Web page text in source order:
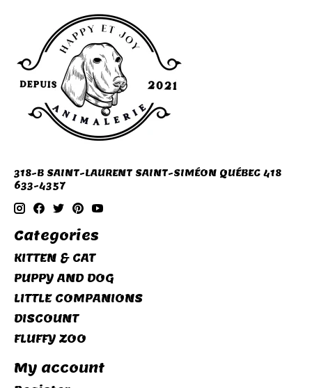
318-B SAINT-LAURENT SAINT-SIMÉON QUÉBEC 418
633-4357
Categories
KITTEN & CAT
PUPPY AND DOG
LITTLE COMPANIONS
DISCOUNT
FLUFFY ZOO
My account